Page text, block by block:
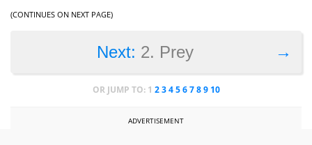
(CONTINUES ON NEXT PAGE)
→
Next: 2. Prey
OR JUMP TO: 1 2 3 4 5 6 7 8 9 10
ADVERTISEMENT